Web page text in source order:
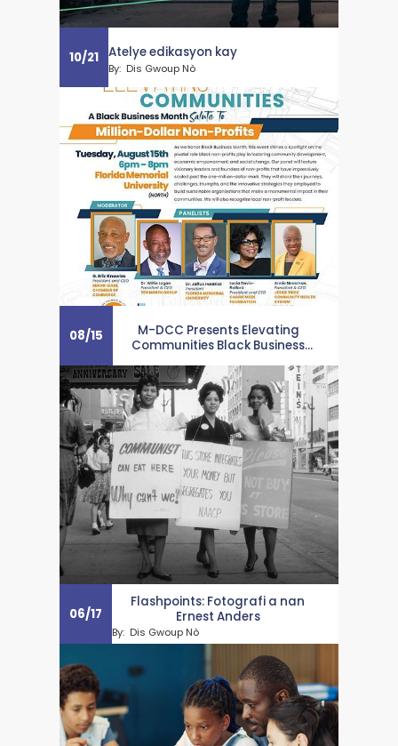
10/21 Atelye edikasyon kay
By: Dis Gwoup Nò
08/15
M-DCC Presents Elevating
Communities Black Business
06/17
Flashpoints: Fotografi a nan
Ernest Anders
By: Dis Gwoup Nò